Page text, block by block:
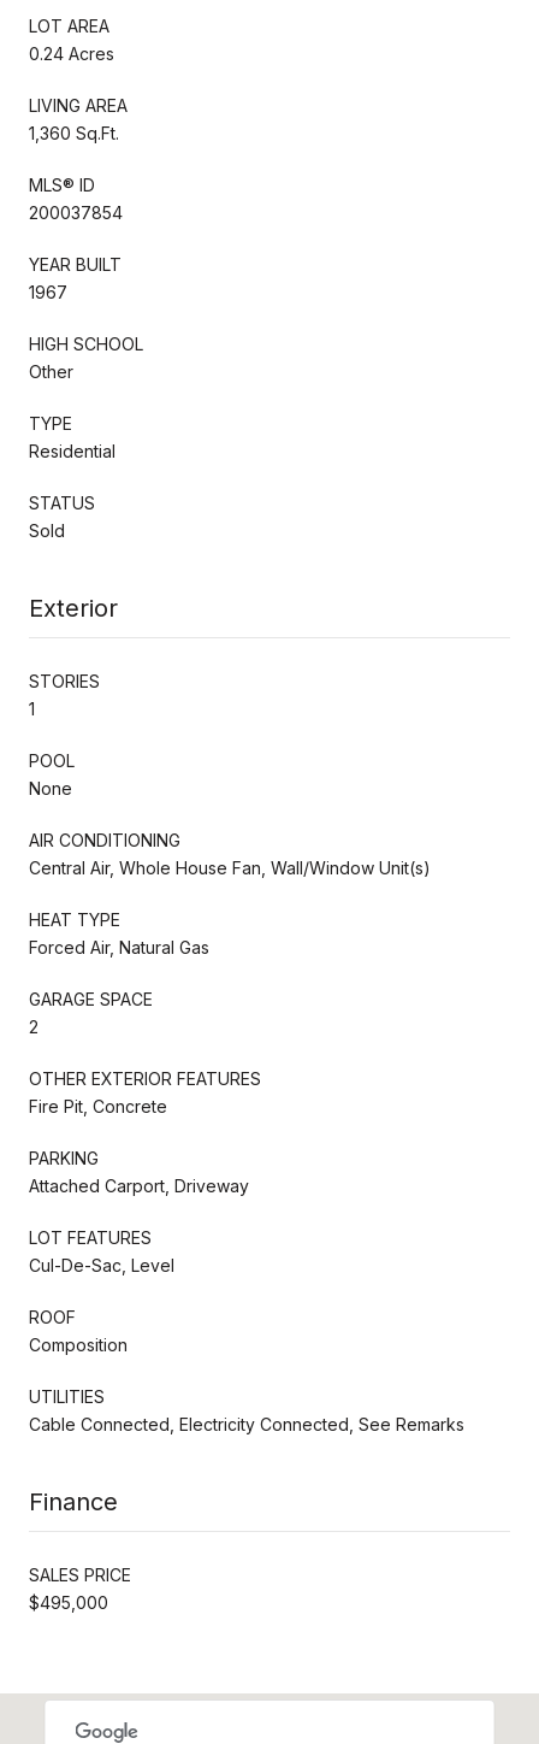
LOT AREA
0.24 Acres
LIVING AREA
1,360 Sq.Ft.
MLS® ID
200037854
YEAR BUILT
1967
HIGH SCHOOL
Other
TYPE
Residential
STATUS
Sold
Exterior
STORIES
1
POOL
None
AIR CONDITIONING
Central Air, Whole House Fan, Wall/Window Unit(s)
HEAT TYPE
Forced Air, Natural Gas
GARAGE SPACE
2
OTHER EXTERIOR FEATURES
Fire Pit, Concrete
PARKING
Attached Carport, Driveway
LOT FEATURES
Cul-De-Sac, Level
ROOF
Composition
UTILITIES
Cable Connected, Electricity Connected, See Remarks
Finance
SALES PRICE
$495,000